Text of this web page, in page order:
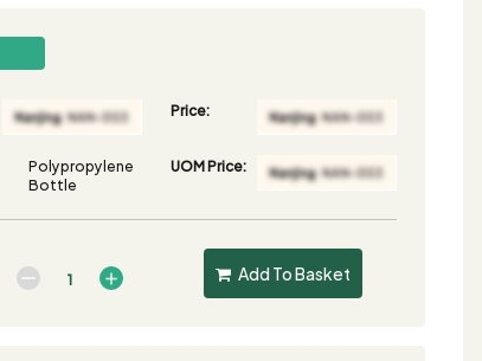
Polypropylene
Bottle
Price:
UOM Price:
Add To Basket